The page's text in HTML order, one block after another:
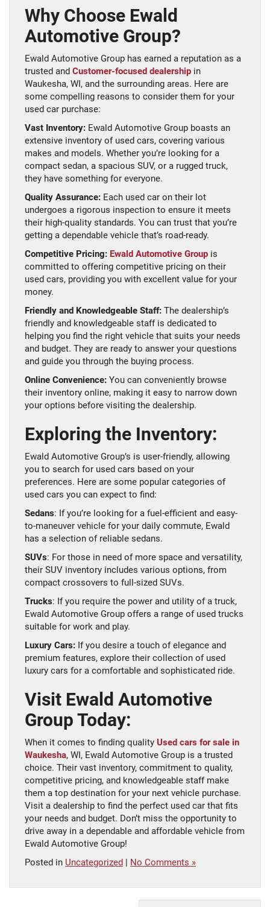
Why Choose Ewald
Automotive Group?
Ewald Automotive Group has earned a reputation as a
trusted and Customer-focused dealership in
Waukesha, WI, and the surrounding areas. Here are
some compelling reasons to consider them for your
used car purchase:
Vast Inventory: Ewald Automotive Group boasts an
extensive inventory of used cars, covering various
makes and models. Whether you’re looking for a
compact sedan, a spacious SUV, or a rugged truck,
they have something for everyone.
Quality Assurance: Each used car on their lot
undergoes a rigorous inspection to ensure it meets
their high-quality standards. You can trust that you’re
getting a dependable vehicle that’s road-ready.
Competitive Pricing: Ewald Automotive Group is
committed to offering competitive pricing on their
used cars, providing you with excellent value for your
money.
Friendly and Knowledgeable Staff: The dealership’s
friendly and knowledgeable staff is dedicated to
helping you find the right vehicle that suits your needs
and budget. They are ready to answer your questions
and guide you through the buying process.
Online Convenience: You can conveniently browse
their inventory online, making it easy to narrow down
your options before visiting the dealership.
Exploring the Inventory:
Ewald Automotive Group’s is user-friendly, allowing
you to search for used cars based on your
preferences. Here are some popular categories of
used cars you can expect to find:
Sedans: If you’re looking for a fuel-efficient and easy-
to-maneuver vehicle for your daily commute, Ewald
has a selection of reliable sedans.
SUVs: For those in need of more space and versatility,
their SUV inventory includes various options, from
compact crossovers to full-sized SUVs.
Trucks: If you require the power and utility of a truck,
Ewald Automotive Group offers a range of used trucks
suitable for work and play.
Luxury Cars: If you desire a touch of elegance and
premium features, explore their collection of used
luxury cars for a comfortable and sophisticated ride.
Visit Ewald Automotive
Group Today:
When it comes to finding quality Used cars for sale in
Waukesha, WI, Ewald Automotive Group is a trusted
choice. Their vast inventory, commitment to quality,
competitive pricing, and knowledgeable staff make
them a top destination for your next vehicle purchase.
Visit a dealership to find the perfect used car that fits
your needs and budget. Don’t miss the opportunity to
drive away in a dependable and affordable vehicle from
Ewald Automotive Group!
Posted in Uncategorized No Comments »